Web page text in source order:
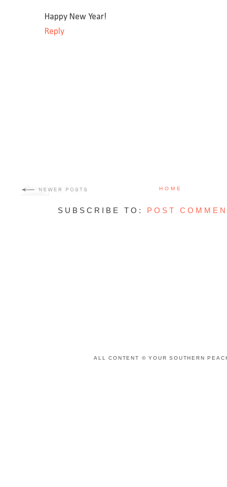
Happy New Year!
Reply
HOME
SUBSCRIBE TO: POST
ALL CONTENT © YOUR SOUTHERN